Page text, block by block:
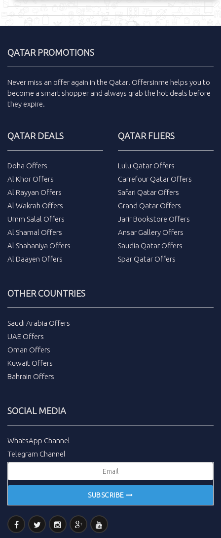
QATAR PROMOTIONS
Never miss an offer again in the Qatar. Offersinme helps you to
become a smart shopper and always grab the hot deals before
they expire.
QATAR DEALS
Doha Offers
Al Khor Offers
Al Rayyan Offers
Al Wakrah Offers
Umm Salal Offers
Al Shamal Offers
Al Shahaniya Offers
Al Daayen Offers
QATAR FLIERS
Lulu Qatar Offers
Carrefour Qatar Offers
Safari Qatar Offers
Grand Qatar Offers
Jarir Bookstore Offers
Ansar Gallery Offers
Saudia Qatar Offers
Spar Qatar Offers
OTHER COUNTRIES
Saudi Arabia Offers
UAE Offers
Oman Offers
Kuwait Offers
Bahrain Offers
SOCIAL MEDIA
WhatsApp Channel
Telegram Channel
SUBSCRIBE